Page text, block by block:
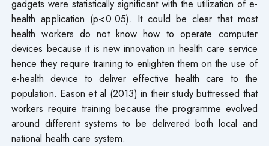
gadgets were statistically significant with the utilization of e-
health application (p<0.05). It could be clear that most
health workers do not know how to operate computer
devices because it is new innovation in health care service
hence they require training to enlighten them on the use of
e-health device to deliver effective health care to the
population. Eason et al (2013) in their study buttressed that
workers require training because the programme evolved
around different systems to be delivered both local and
national health care system.